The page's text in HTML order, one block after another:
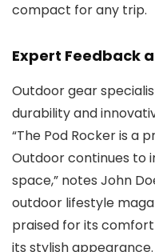
compact for any trip.
Expert Feedback
Outdoor gear
durability and
“The Pod Rocker is a
Outdoor continues to
space,” notes John
outdoor lifestyle
praised for its
its stylish appearance.